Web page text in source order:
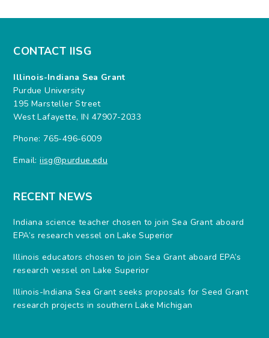
CONTACT IISG
Illinois-Indiana Sea Grant
Purdue University
195 Marsteller Street
West Lafayette, IN 47907-2033
Phone: 765-496-6009
Email:iisg@purdue.edu
RECENT NEWS
Indiana science teacher chosen to join Sea Grant aboard
EPA’s research vessel on Lake Superior
Illinois educators chosen to join Sea Grant aboard EPA’s
research vessel on Lake Superior
Illinois-Indiana Sea Grant seeks proposals for Seed Grant
research projects in southern Lake Michigan